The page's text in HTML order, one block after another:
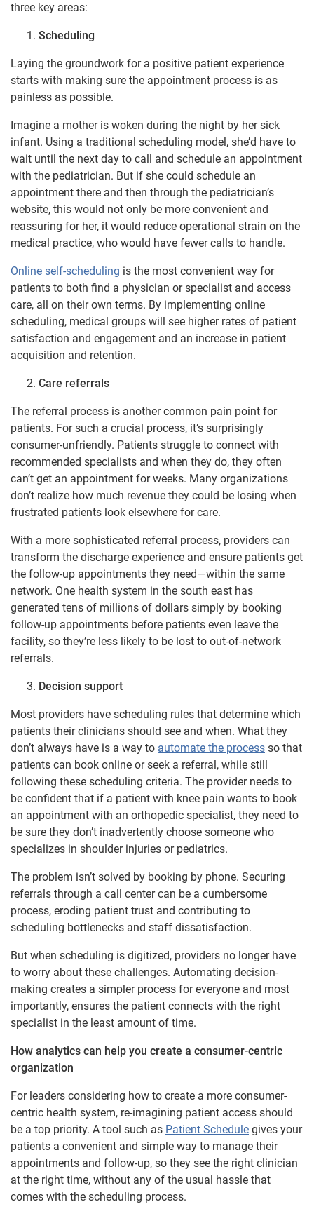
three key areas:
Scheduling
Laying the groundwork for a positive patient experience
starts with making sure the appointment process is as
painless as possible.
Imagine a mother is woken during the night by her sick
infant. Using a traditional scheduling model, she’d have to
wait until the next day to call and schedule an appointment
with the pediatrician. But if she could schedule an
appointment there and then through the pediatrician’s
website, this would not only be more convenient and
reassuring for her, it would reduce operational strain on the
medical practice, who would have fewer calls to handle.
Online self-scheduling is the most convenient way for
patients to both find a physician or specialist and access
care, all on their own terms. By implementing online
scheduling, medical groups will see higher rates of patient
satisfaction and engagement and an increase in patient
acquisition and retention.
Care referrals
The referral process is another common pain point for
patients. For such a crucial process, it’s surprisingly
consumer-unfriendly. Patients struggle to connect with
recommended specialists and when they do, they often
can’t get an appointment for weeks. Many organizations
don’t realize how much revenue they could be losing when
frustrated patients look elsewhere for care.
With a more sophisticated referral process, providers can
transform the discharge experience and ensure patients get
the follow-up appointments they need—within the same
network. One health system in the south east has
generated tens of millions of dollars simply by booking
follow-up appointments before patients even leave the
facility, so they’re less likely to be lost to out-of-network
referrals.
Decision support
Most providers have scheduling rules that determine which
patients their clinicians should see and when. What they
don’t always have is a way to automate the process so that
patients can book online or seek a referral, while still
following these scheduling criteria. The provider needs to
be confident that if a patient with knee pain wants to book
an appointment with an orthopedic specialist, they need to
be sure they don’t inadvertently choose someone who
specializes in shoulder injuries or pediatrics.
The problem isn’t solved by booking by phone. Securing
referrals through a call center can be a cumbersome
process, eroding patient trust and contributing to
scheduling bottlenecks and staff dissatisfaction.
But when scheduling is digitized, providers no longer have
to worry about these challenges. Automating decision-
making creates a simpler process for everyone and most
importantly, ensures the patient connects with the right
specialist in the least amount of time.
How analytics can help you create a consumer-centric
organization
For leaders considering how to create a more consumer-
centric health system, re-imagining patient access should
be a top priority. A tool such as Patient Schedule gives your
patients a convenient and simple way to manage their
appointments and follow-up, so they see the right clinician
at the right time, without any of the usual hassle that
comes with the scheduling process.